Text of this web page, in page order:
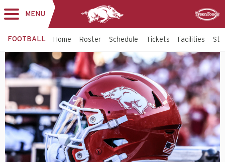
MENU
FOOTBALL Home Roster Schedule Tickets Facilities